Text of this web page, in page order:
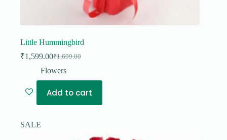
Little Hummingbird
₹1,699.00
Original
price
was:
₹1,699.00.
₹1,599.00Current
price
is:
₹1,599.00.
Flowers
Add to cart
SALE